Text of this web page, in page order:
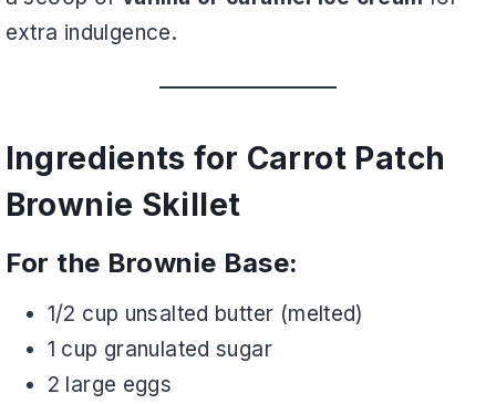
extra indulgence.
Ingredients for Carrot Patch
Brownie Skillet
For the Brownie Base:
1/2 cup unsalted butter (melted)
1 cup granulated sugar
2 large eggs